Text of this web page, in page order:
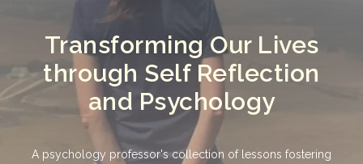
Transforming Our Lives
through Self Reflection
and Psychology
A psychology professor's collection of lessons fostering